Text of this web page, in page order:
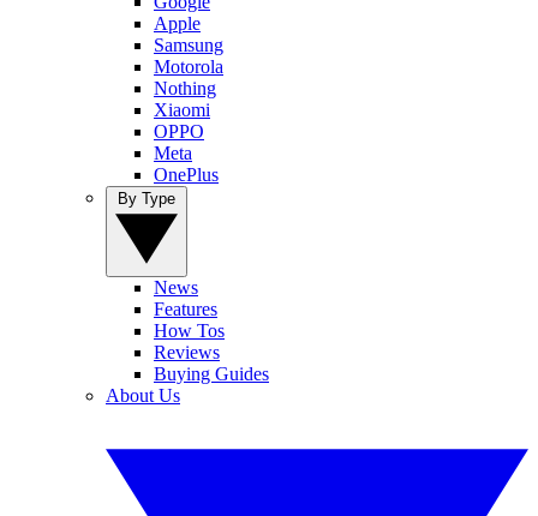
Apple
Samsung
Motorola
Nothing
Xiaomi
OPPO
Meta
OnePlus
News
Features
How Tos
Reviews
Buying Guides
About Us